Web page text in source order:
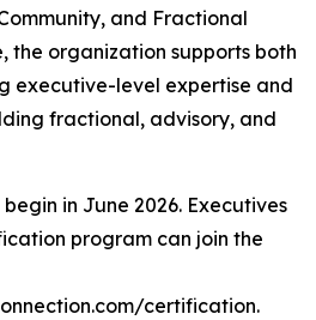
and Fractional
the organization supports both
executive-level expertise and
fractional, advisory, and
in June 2026. Executives
program can join the
certification.